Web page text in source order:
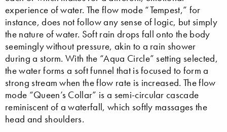
experience of water. The flow mode “Tempest,” for
instance, does not follow any sense of logic, but simply
the nature of water. Soft rain drops fall onto the body
seemingly without pressure, akin to a rain shower
during a storm. With the “Aqua Circle” setting selected,
the water forms a soft funnel that is focused to form a
strong stream when the flow rate is increased. The flow
mode “Queen’s Collar” is a semi-circular cascade
reminiscent of a waterfall, which softly massages the
head and shoulders.